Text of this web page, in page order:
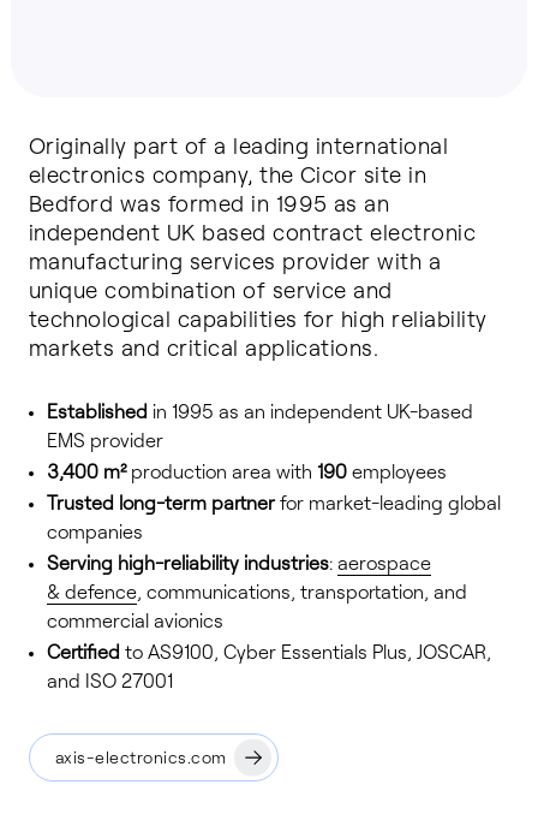
Originally part of a leading international
electronics company, the Cicor site in
Bedford was formed in 1995 as an
independent UK based contract electronic
manufacturing services provider with a
unique combination of service and
technological capabilities for high reliability
markets and critical applications.
Established in 1995 as an independent UK-based
EMS provider
3,400 m²production area with 190 employees
Trusted long-term partnerfor market-leading global
companies
Serving high-reliability industries: aerospace
& defence, communications, transportation, and
commercial avionics
Certified to AS9100, Cyber Essentials Plus, JOSCAR,
and ISO 27001
axis-electronics.com